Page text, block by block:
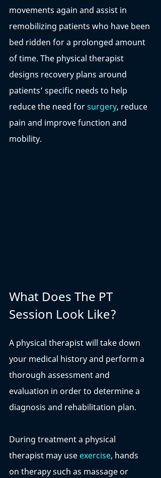
movements again and assist in
remobilizing patients who have been
bed ridden for a prolonged amount
of time. The physical therapist
designs recovery plans around
patients’ specific needs to help
reduce the need for surgery, reduce
pain and improve function and
mobility.
What Does The PT
Session Look Like?
A physical therapist will take down
your medical history and perform a
thorough assessment and
evaluation in order to determine a
diagnosis and rehabilitation plan.
During treatment a physical
therapist may use exercise, hands
on therapy such as massage or